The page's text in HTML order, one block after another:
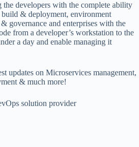
developers with the complete ability
& deployment, environment
governance and enterprises with the
from a developer’s workstation to the
a day and enable managing it
updates on Microservices management,
& much more!
solution provider